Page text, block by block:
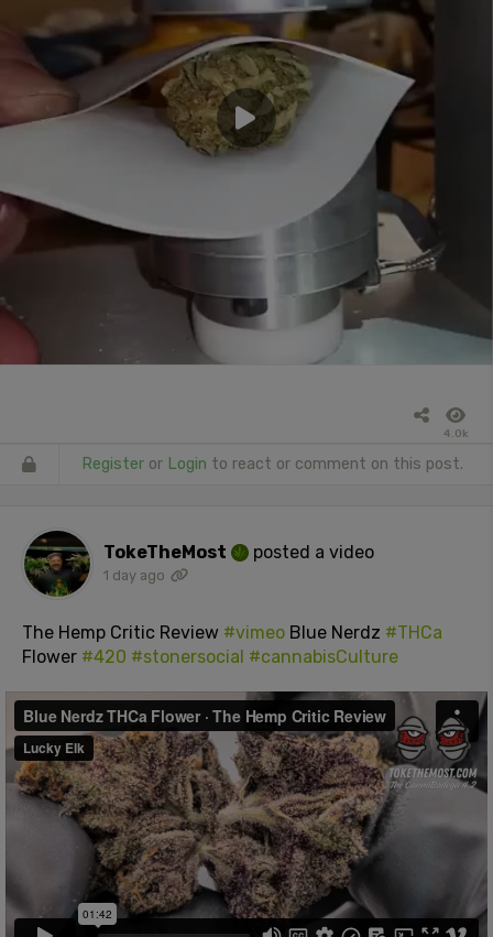
4.0k
Register or Login to react or comment on this post.
TokeTheMost posted a video
1 day ago
The Hemp Critic Review #vimeo Blue Nerdz #THCa
Flower #420 #stonersocial #cannabisCulture